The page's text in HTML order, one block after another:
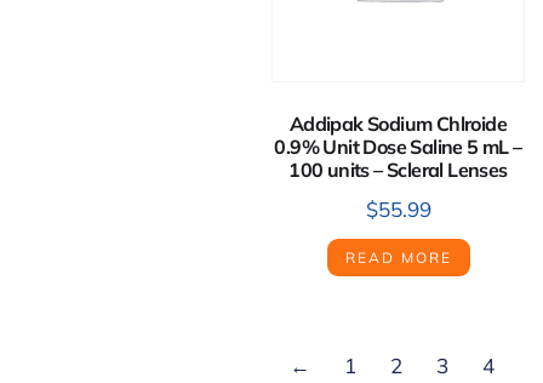
Addipak Sodium Chlroide
0.9% Unit Dose Saline 5 mL –
100 units – Scleral Lenses
$55.99
READ MORE
← 1 2 3 4